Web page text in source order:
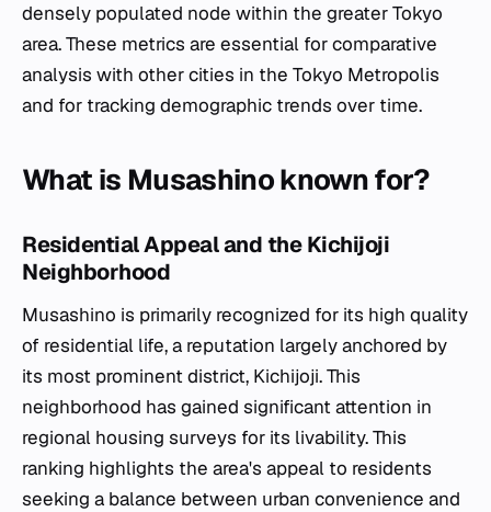
densely populated node within the greater Tokyo
area. These metrics are essential for comparative
analysis with other cities in the Tokyo Metropolis
and for tracking demographic trends over time.
What is Musashino known for?
Residential Appeal and the Kichijoji
Neighborhood
Musashino is primarily recognized for its high quality
of residential life, a reputation largely anchored by
its most prominent district, Kichijoji. This
neighborhood has gained significant attention in
regional housing surveys for its livability. This
ranking highlights the area's appeal to residents
seeking a balance between urban convenience and